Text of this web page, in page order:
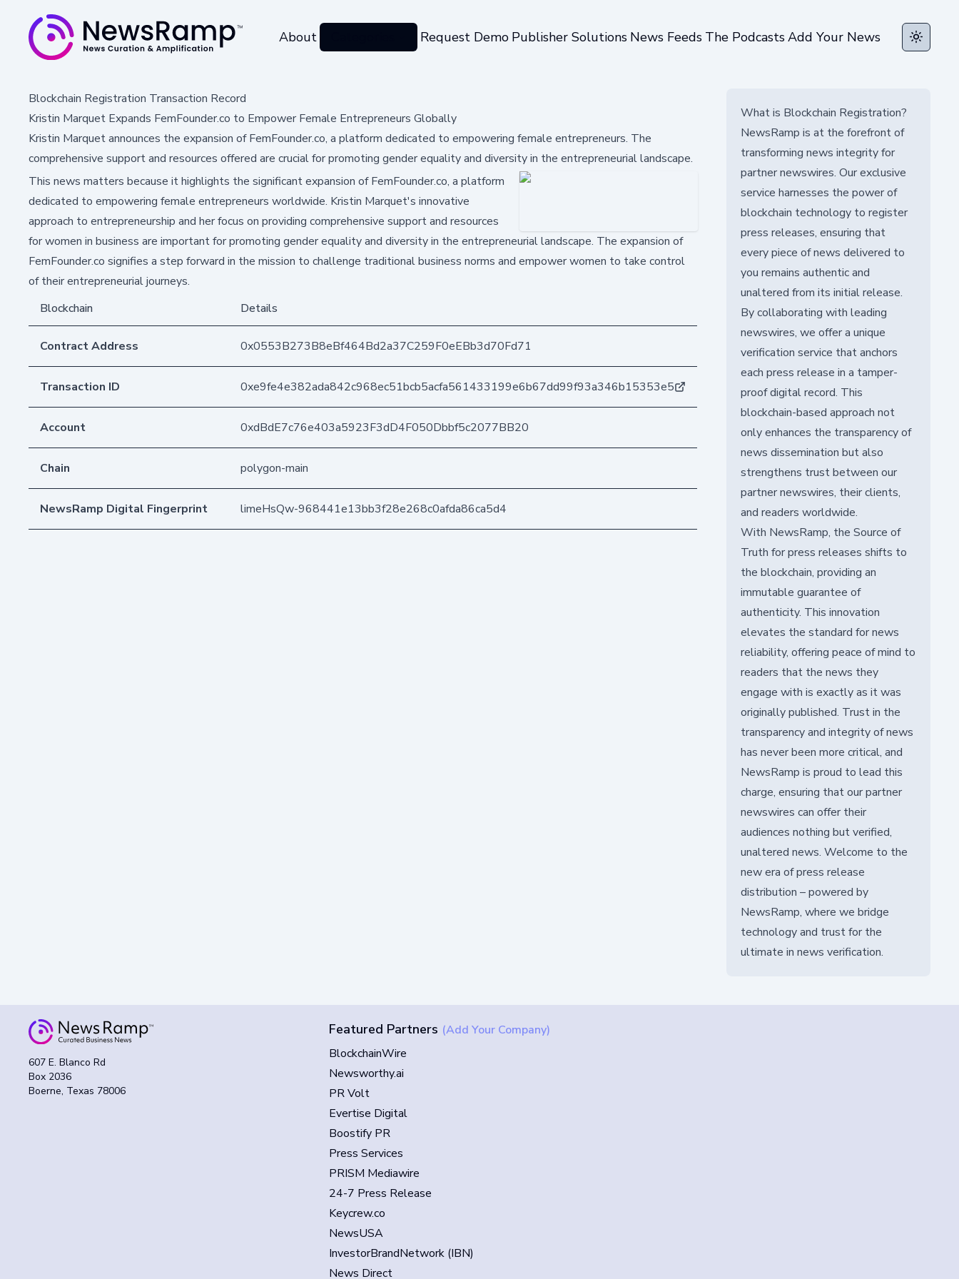
About Request Demo Publisher Solutions News Feeds The PodcastsAdd Your News Toggle
Blockchain Registration Transaction Record
Kristin Marquet Expands FemFounder.co to Empower Female Entrepreneurs Globally
Kristin Marquet announces the expansion of FemFounder.co, a platform dedicated to empowering female entrepreneurs. The
comprehensive support and resources offered are crucial for promoting gender equality and diversity in the entrepreneurial landscape.
This news matters because it highlights the significant expansion of FemFounder.co, a platform
dedicated to empowering female entrepreneurs worldwide. Kristin Marquet's innovative
approach to entrepreneurship and her focus on providing comprehensive support and resources
for women in business are important for promoting gender equality and diversity in the entrepreneurial landscape. The expansion of
FemFounder.co signifies a step forward in the mission to challenge traditional business norms and empower women to take control
of their entrepreneurial journeys.
Blockchain
Details
Contract Address 0x0553B273B8eBf464Bd2a37C259F0eEBb3d70Fd71
Transaction ID 0xe9fe4e382ada842c968ec51bcb5acfa561433199e6b67dd99f93a346b15353e5
Account 0xdBdE7c76e403a5923F3dD4F050Dbbf5c2077BB20
Chain polygon-main
NewsRamp Digital Fingerprint limeHsQw-968441e13bb3f28e268c0afda86ca5d4
What is Blockchain Registration?
NewsRamp is at the forefront of
transforming news integrity for
partner newswires. Our exclusive
service harnesses the power of
blockchain technology to register
press releases, ensuring that
every piece of news delivered to
you remains authentic and
unaltered from its initial release.
By collaborating with leading
newswires, we offer a unique
verification service that anchors
each press release in a tamper-
proof digital record. This
blockchain-based approach not
only enhances the transparency of
news dissemination but also
strengthens trust between our
partner newswires, their clients,
and readers worldwide.
With NewsRamp, the Source of
Truth for press releases shifts to
the blockchain, providing an
immutable guarantee of
authenticity. This innovation
elevates the standard for news
reliability, offering peace of mind to
readers that the news they
engage with is exactly as it was
originally published. Trust in the
transparency and integrity of news
has never been more critical, and
NewsRamp is proud to lead this
charge, ensuring that our partner
newswires can offer their
audiences nothing but verified,
unaltered news. Welcome to the
new era of press release
distribution – powered by
NewsRamp, where we bridge
technology and trust for the
ultimate in news verification.
607 E. Blanco Rd
Box 2036
Boerne, Texas 78006
Featured Partners (Add Your Company)
BlockchainWire
Newsworthy.ai
PR Volt
Evertise Digital
Boostify PR
Press Services
PRISM Mediawire
24-7 Press Release
Keycrew.co
NewsUSA
InvestorBrandNetwork (IBN)
News Direct